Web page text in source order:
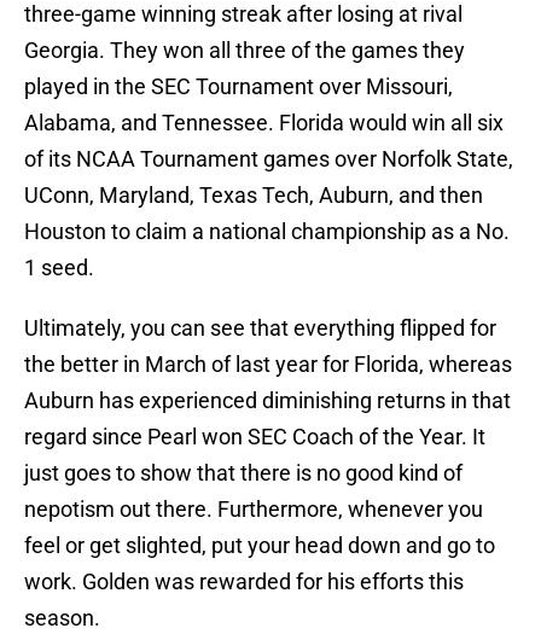
three-game winning streak after losing at rival
Georgia. They won all three of the games they
played in the SEC Tournament over Missouri,
Alabama, and Tennessee. Florida would win all six
of its NCAA Tournament games over Norfolk State,
UConn, Maryland, Texas Tech, Auburn, and then
Houston to claim a national championship as a No.
1 seed.
Ultimately, you can see that everything flipped for
the better in March of last year for Florida, whereas
Auburn has experienced diminishing returns in that
regard since Pearl won SEC Coach of the Year. It
just goes to show that there is no good kind of
nepotism out there. Furthermore, whenever you
feel or get slighted, put your head down and go to
work. Golden was rewarded for his efforts this
season.